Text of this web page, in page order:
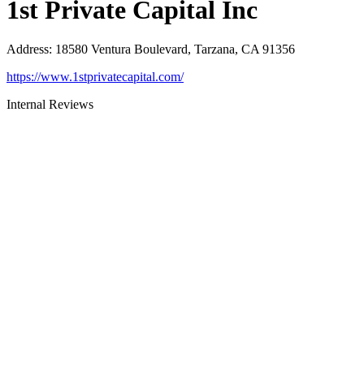
1st Private Capital Inc
Address: 18580 Ventura Boulevard, Tarzana, CA 91356
https://www.1stprivatecapital.com/
Internal Reviews